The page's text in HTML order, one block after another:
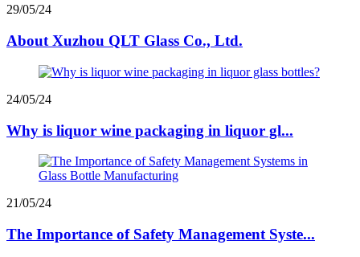
29/05/24
About Xuzhou QLT Glass Co., Ltd.
24/05/24
Why is liquor wine packaging in liquor gl...
21/05/24
The Importance of Safety Management Syste...